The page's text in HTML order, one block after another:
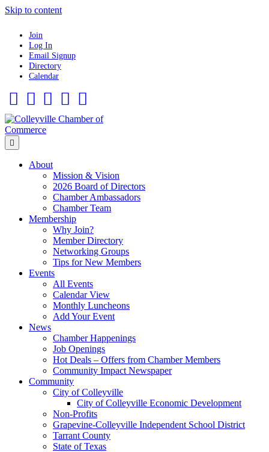
Skip to content
Join
Log In
Email Signup
Directory
Calendar
About
Mission & Vision
2026 Board of Directors
Chamber Ambassadors
Chamber Team
Membership
Why Join?
Member Directory
Networking Groups
Tips for New Members
Events
All Events
Calendar View
Monthly Luncheons
Add Your Event
News
Chamber Happenings
Job Openings
Hot Deals – Offers from Chamber Members
Community Impact Newspaper
Community
City of Colleyville
City of Colleyville Economic Development
Non-Profits
Grapevine-Colleyville Independent School District
Tarrant County
State of Texas